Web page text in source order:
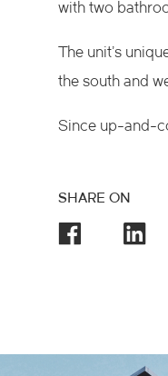
with two
The unit’s
the south and
Since up-and-
SHARE ON